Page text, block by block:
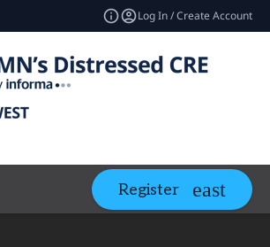
Log In / Create Account
Register